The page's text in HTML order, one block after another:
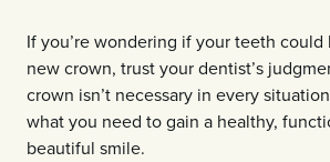
If you’re wondering if your teeth
new crown, trust your dentist’s
crown isn’t necessary in every
what you need to gain a healthy,
beautiful smile.